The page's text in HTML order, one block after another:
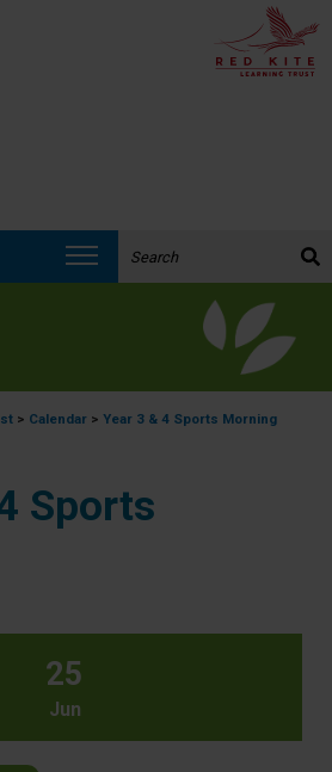
> Calendar > Year 3 & 4 Sports Morning
Sports
25
Jun